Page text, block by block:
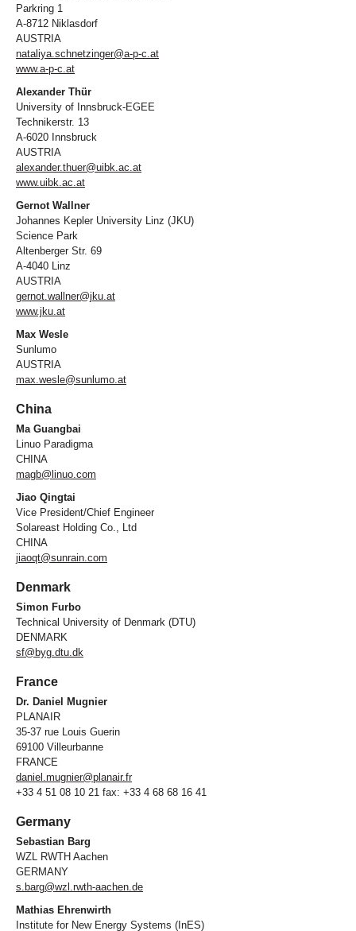
Parkring 1
A-8712 Niklasdorf
AUSTRIA
nataliya.schnetzinger@a-p-c.at
www.a-p-c.at
Alexander Thür
University of Innsbruck-EGEE
Technikerstr. 13
A-6020 Innsbruck
AUSTRIA
alexander.thuer@uibk.ac.at
www.uibk.ac.at
Gernot Wallner
Johannes Kepler University Linz (JKU)
Science Park
Altenberger Str. 69
A-4040 Linz
AUSTRIA
gernot.wallner@jku.at
www.jku.at
Max Wesle
Sunlumo
AUSTRIA
max.wesle@sunlumo.at
China
Ma Guangbai
Linuo Paradigma
CHINA
magb@linuo.com
Jiao Qingtai
Vice President/Chief Engineer
Solareast Holding Co., Ltd
CHINA
jiaoqt@sunrain.com
Denmark
Simon Furbo
Technical University of Denmark (DTU)
DENMARK
sf@byg.dtu.dk
France
Dr. Daniel Mugnier
PLANAIR
35-37 rue Louis Guerin
69100 Villeurbanne
FRANCE
daniel.mugnier@planair.fr
+33 4 51 08 10 21 fax: +33 4 68 68 16 41
Germany
Sebastian Barg
WZL RWTH Aachen
GERMANY
s.barg@wzl.rwth-aachen.de
Mathias Ehrenwirth
Institute for New Energy Systems (InES)